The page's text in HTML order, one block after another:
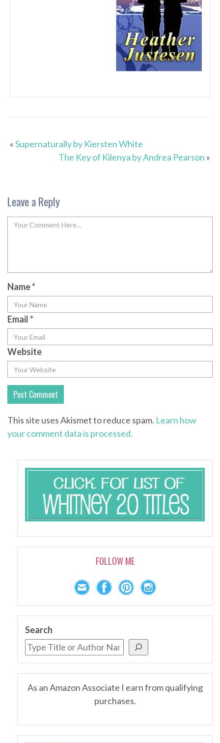
«Supernaturally by Kiersten White
The Key of Kilenya by Andrea Pearson »
Leave a Reply
Name*
Email*
Website
This site uses Akismet to reduce spam. Learn how
your comment data is processed.
FOLLOW ME
Search
As an Amazon Associate I earn from qualifying
purchases.